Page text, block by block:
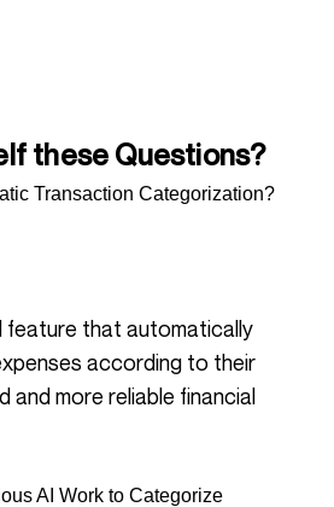
these Questions?
Transaction Categorization?
according to their
and more reliable financial
AI Work to Categorize